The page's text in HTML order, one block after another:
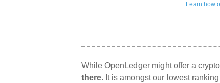
Learn how
While OpenLedger might offer a
there. It is amongst our lowest